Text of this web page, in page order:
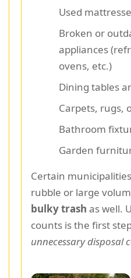
Used
Broken or
appliances
ovens, etc.)
Dining tables
Carpets, rugs,
Bathroom
Garden
Certain
rubble or large
bulky trash as well.
counts is the first
unnecessary disposal